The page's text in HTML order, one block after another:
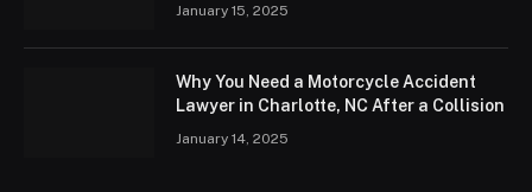
January 15, 2025
Why You Need a Motorcycle Accident
Lawyer in Charlotte, NC After a Collision
January 14, 2025